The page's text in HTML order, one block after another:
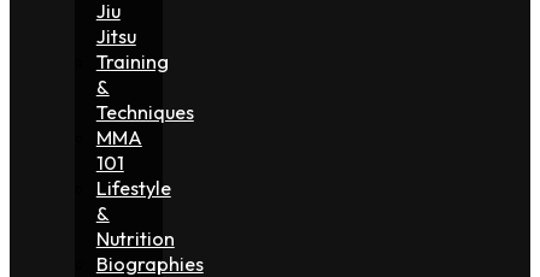
Jiu
Jitsu
Training
&
Techniques
MMA
101
Lifestyle
&
Nutrition
Biographies